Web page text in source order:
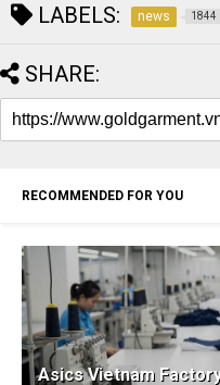
LABELS: news 1844
SHARE:
RECOMMENDED FOR YOU
Asics Vietnam